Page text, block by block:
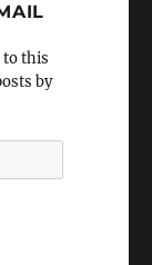
to this
by